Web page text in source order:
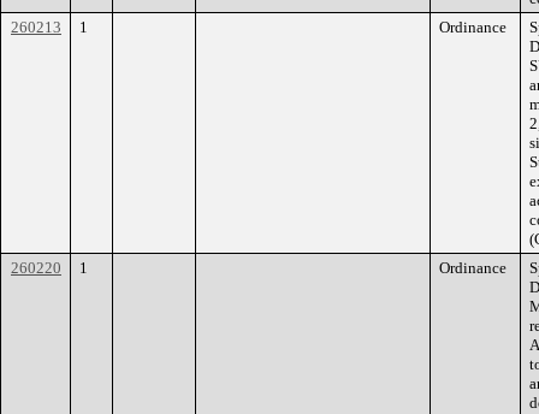
260213
1 Ordinance
260220
1 Ordinance